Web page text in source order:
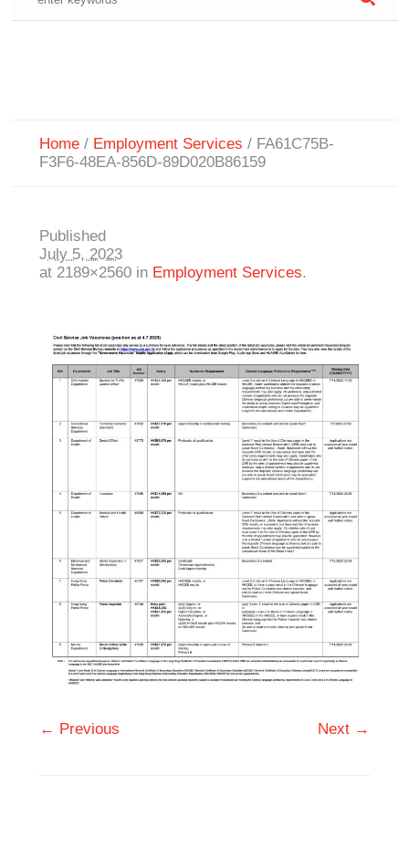
Home / Employment Services / FA61C75B-
F3F6-48EA-856D-89D020B86159
Published
July 5, 2023
at 2189×2560 in Employment Services.
← Previous Next →